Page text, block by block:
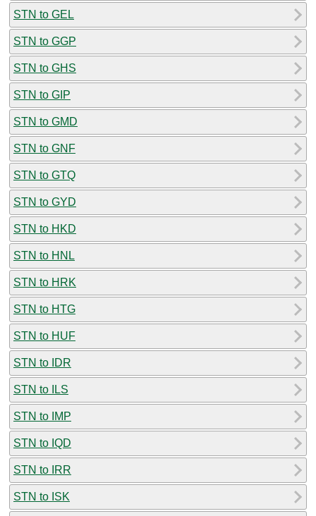
STN to GEL
STN to GGP
STN to GHS
STN to GIP
STN to GMD
STN to GNF
STN to GTQ
STN to GYD
STN to HKD
STN to HNL
STN to HRK
STN to HTG
STN to HUF
STN to IDR
STN to ILS
STN to IMP
STN to IQD
STN to IRR
STN to ISK